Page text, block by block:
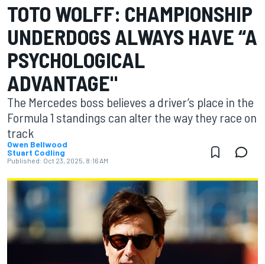
TOTO WOLFF: CHAMPIONSHIP
UNDERDOGS ALWAYS HAVE “A
PSYCHOLOGICAL
ADVANTAGE"
The Mercedes boss believes a driver’s place in the
Formula 1 standings can alter the way they race on
track
Owen Bellwood
Stuart Codling
Published: Oct 23, 2025, 8:16 AM